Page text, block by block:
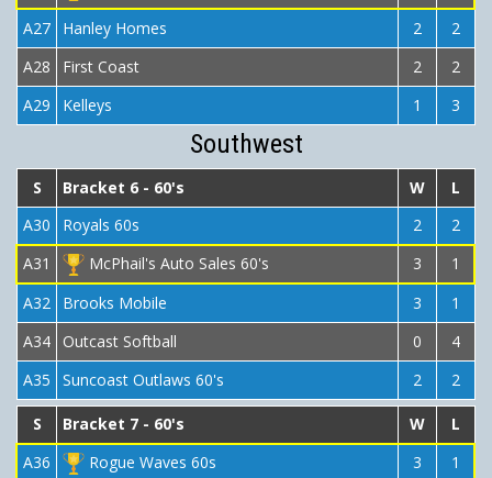
A27
Hanley Homes 2
2
A28
First Coast 2
2
A29
Kelleys 1 3
Southwest
S Bracket 6 - 60's W
L
A30
Royals 60s 2
2
A31
McPhail's Auto Sales 60's 3
1
A32
Brooks Mobile 3
1
A34
Outcast Softball 0
4
A35
Suncoast Outlaws 60's 2 2
S Bracket 7 - 60's W
L
A36
Rogue Waves 60s 3
1